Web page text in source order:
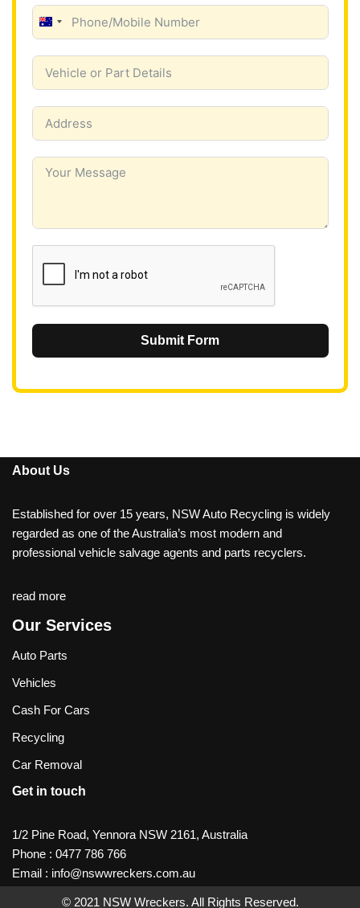
A
r
a
l
i
a
Submit Form
About Us
Established for over 15 years, NSW Auto Recycling is widely
regarded as one of the Australia’s most modern and
professional vehicle salvage agents and parts recyclers.
read more
Our Services
Auto Parts
Vehicles
Cash For Cars
Recycling
Car Removal
Get in touch
1/2 Pine Road, Yennora NSW 2161, Australia
Phone : 0477 786 766
Email : info@nswwreckers.com.au
© 2021 NSW Wreckers. All Rights Reserved.